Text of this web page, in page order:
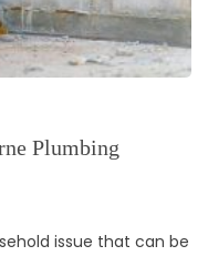
Plumbing
issue that can be